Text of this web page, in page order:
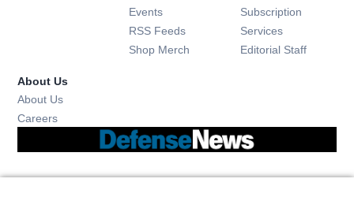
Events Opens in new window
RSS Feeds Opens in new window
Shop Merch Opens in new window
Subscription
Services
Editorial Staff
About Us
About Us
Careers